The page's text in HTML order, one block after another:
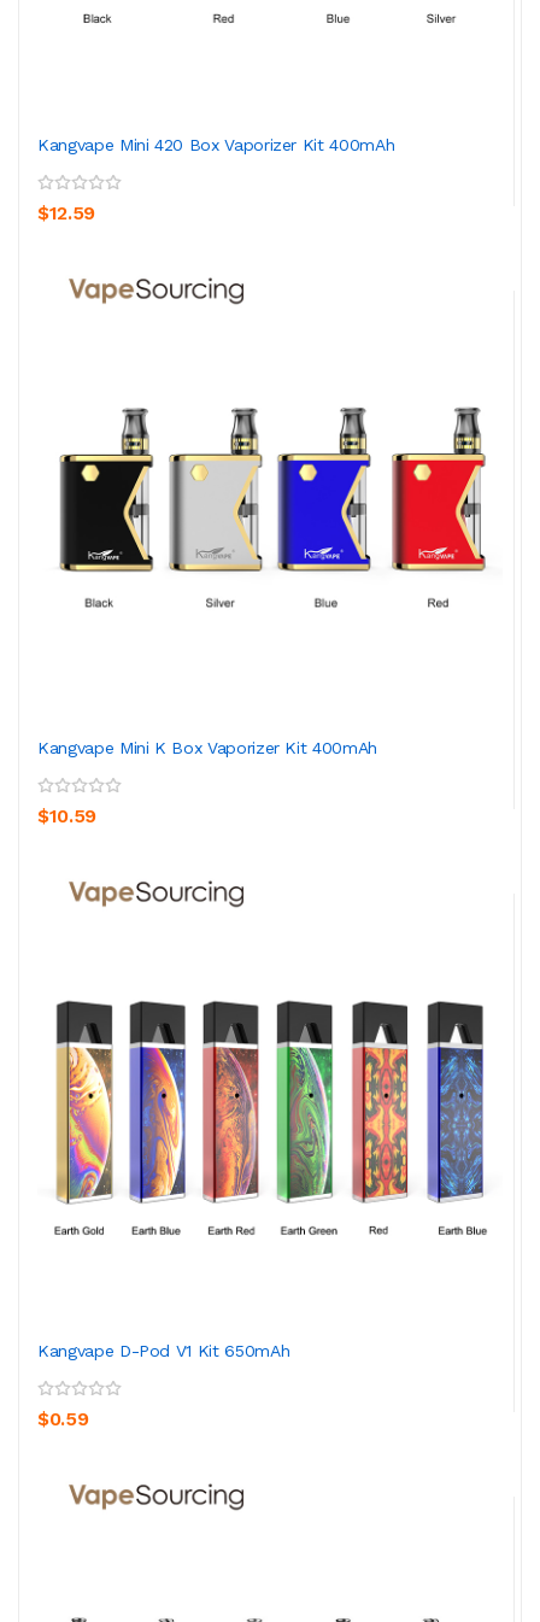
Kangvape Mini 420 Box Vaporizer Kit 400mAh
$12.59
Kangvape Mini K Box Vaporizer Kit 400mAh
$10.59
Kangvape D-Pod V1 Kit 650mAh
$0.59